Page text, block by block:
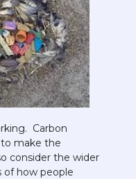
Carbon
make the
consider the wider
of how people